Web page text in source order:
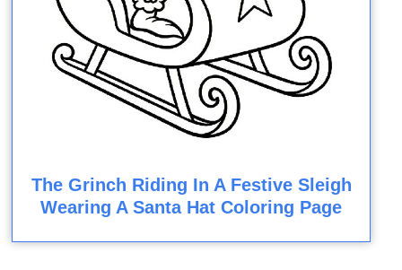
The Grinch Riding In A Festive Sleigh
Wearing A Santa Hat Coloring Page